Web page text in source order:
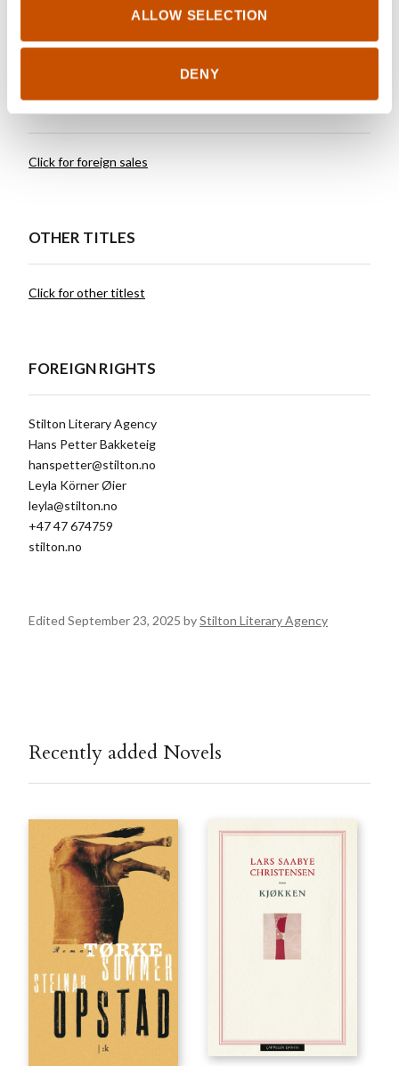
ALLOW SELECTION
DENY
working in television and hosting a podcast.
RIGHTS SOLD TO
Click for foreign sales
OTHER TITLES
Click for other titlest
FOREIGN RIGHTS
Stilton Literary Agency
Hans Petter Bakketeig
hanspetter@stilton.no
Leyla Körner Øier
leyla@stilton.no
+47 47 674759
stilton.no
Edited September 23, 2025 byStilton Literary Agency
Recently added Novels